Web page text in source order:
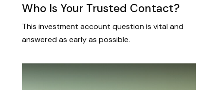
Who Is Your Trusted Contact?
This investment account question is vital and
answered as early as possible.